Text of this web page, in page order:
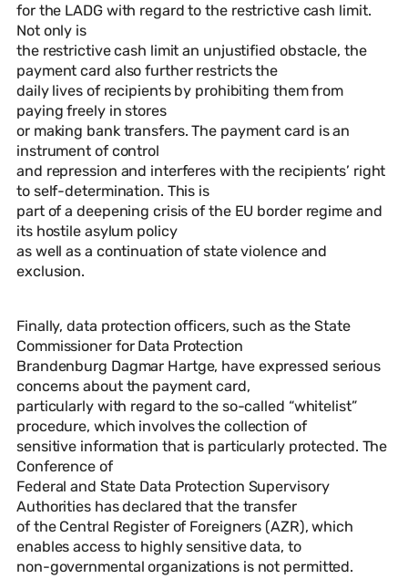
for the LADG with regard to the restrictive cash limit.
Not only is
the restrictive cash limit an unjustified obstacle, the
payment card also further restricts the
daily lives of recipients by prohibiting them from
paying freely in stores
or making bank transfers. The payment card is an
instrument of control
and repression and interferes with the recipients’ right
to self-determination. This is
part of a deepening crisis of the EU border regime and
its hostile asylum policy
as well as a continuation of state violence and
exclusion.
Finally, data protection officers, such as the State
Commissioner for Data Protection
Brandenburg Dagmar Hartge, have expressed serious
concerns about the payment card,
particularly with regard to the so-called “whitelist”
procedure, which involves the collection of
sensitive information that is particularly protected. The
Conference of
Federal and State Data Protection Supervisory
Authorities has declared that the transfer
of the Central Register of Foreigners (AZR), which
enables access to highly sensitive data, to
non-governmental organizations is not permitted.